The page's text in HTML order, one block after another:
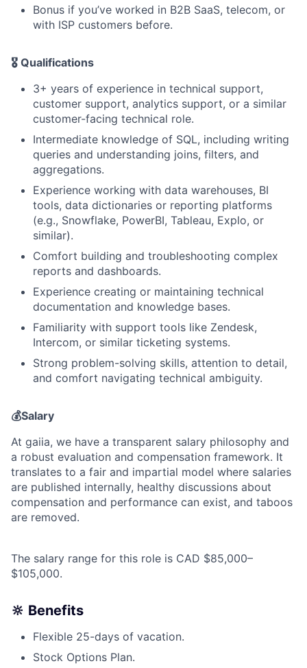
Bonus if you’ve worked in B2B SaaS, telecom, or
with ISP customers before.
🎖️ Qualifications
3+ years of experience in technical support,
customer support, analytics support, or a similar
customer-facing technical role.
Intermediate knowledge of SQL, including writing
queries and understanding joins, filters, and
aggregations.
Experience working with data warehouses, BI
tools, data dictionaries or reporting platforms
(e.g., Snowflake, PowerBI, Tableau, Explo, or
similar).
Comfort building and troubleshooting complex
reports and dashboards.
Experience creating or maintaining technical
documentation and knowledge bases.
Familiarity with support tools like Zendesk,
Intercom, or similar ticketing systems.
Strong problem-solving skills, attention to detail,
and comfort navigating technical ambiguity.
💰Salary
At gaiia, we have a transparent salary philosophy and
a robust evaluation and compensation framework. It
translates to a fair and impartial model where salaries
are published internally, healthy discussions about
compensation and performance can exist, and taboos
are removed.
The salary range for this role is CAD $85,000–
$105,000.
🔆 Benefits
Flexible 25-days of vacation.
Stock Options Plan.